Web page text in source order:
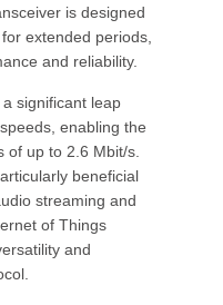
is designed
extended periods,
and reliability.
significant leap
enabling the
of up to 2.6 Mbit/s.
beneficial
streaming and
of Things
and